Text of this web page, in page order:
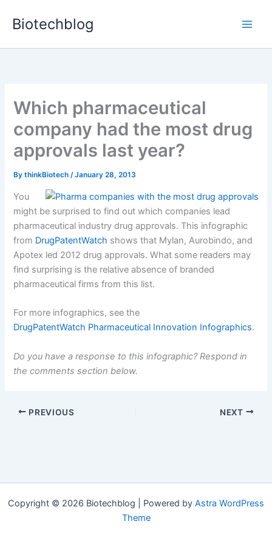
Biotechblog
Which pharmaceutical
company had the most drug
approvals last year?
BythinkBiotech/January 28, 2013
You
might be surprised to find out which companies lead
pharmaceutical industry drug approvals. This infographic
from DrugPatentWatch shows that Mylan, Aurobindo, and
Apotex led 2012 drug approvals. What some readers may
find surprising is the relative absence of branded
pharmaceutical firms from this list.
For more infographics, see the
DrugPatentWatch Pharmaceutical Innovation Infographics.
Do you have a response to this infographic? Respond in
the comments section below.
PREVIOUS NEXT
Copyright © 2026 Biotechblog | Powered by Astra WordPress
Theme